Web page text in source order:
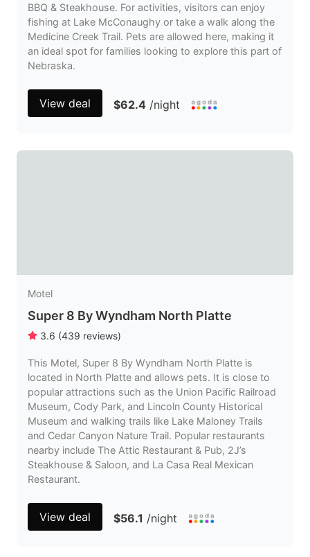
BBQ & Steakhouse. For activities, visitors can enjoy
fishing at Lake McConaughy or take a walk along the
Medicine Creek Trail. Pets are allowed here, making it
an ideal spot for families looking to explore this part of
Nebraska.
View deal $62.4 /night
Motel
Super 8 By Wyndham North Platte
3.6 (439 reviews)
This Motel, Super 8 By Wyndham North Platte is
located in North Platte and allows pets. It is close to
popular attractions such as the Union Pacific Railroad
Museum, Cody Park, and Lincoln County Historical
Museum and walking trails like Lake Maloney Trails
and Cedar Canyon Nature Trail. Popular restaurants
nearby include The Attic Restaurant & Pub, 2J’s
Steakhouse & Saloon, and La Casa Real Mexican
Restaurant.
View deal $56.1 /night